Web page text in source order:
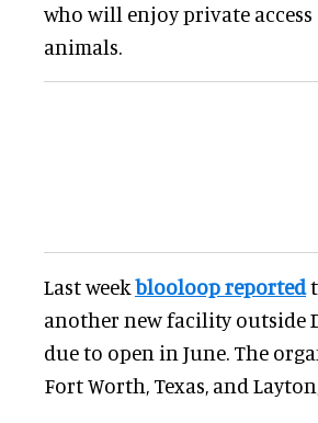
who will enjoy private
animals.
Last weekblooloop reported
another new facility outside
due to open in June. The
Fort Worth, Texas, and